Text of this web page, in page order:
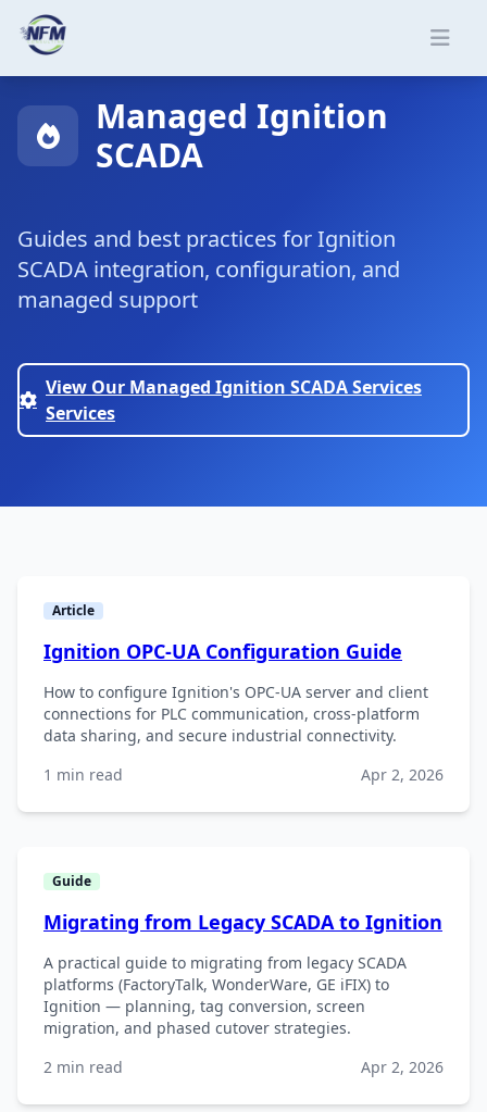
Skip to main content
Managed Ignition
SCADA
Guides and best practices for Ignition
SCADA integration, configuration, and
managed support
View Our Managed Ignition SCADA Services
Services
Article
Ignition OPC-UA Configuration Guide
How to configure Ignition's OPC-UA server and client
connections for PLC communication, cross-platform
data sharing, and secure industrial connectivity.
1 min read
Apr 2, 2026
Guide
Migrating from Legacy SCADA to Ignition
A practical guide to migrating from legacy SCADA
platforms (FactoryTalk, WonderWare, GE iFIX) to
Ignition — planning, tag conversion, screen
migration, and phased cutover strategies.
2 min read
Apr 2, 2026